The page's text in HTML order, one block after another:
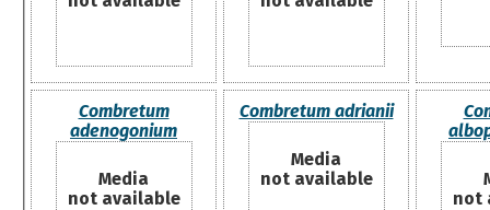
Combretum
adenogonium
Media
not available
Combretum adrianii
Media
not available
not